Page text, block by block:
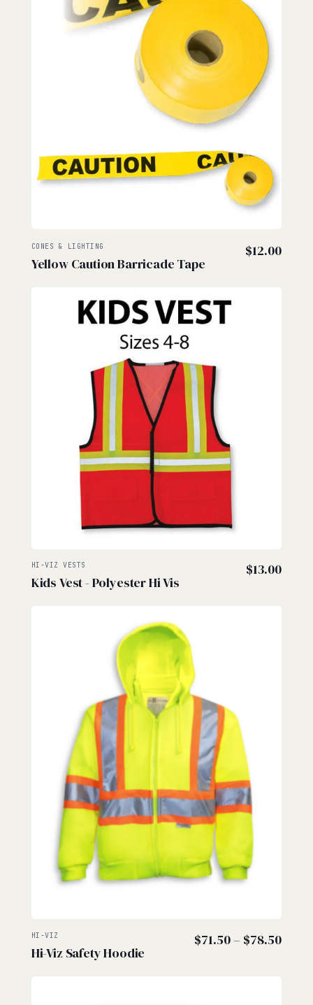
CONES & LIGHTING
Yellow Caution Barricade Tape
$12.00
HI-VIZ VESTS
Kids Vest - Polyester Hi Vis
$13.00
HI-VIZ
Hi-Viz Safety Hoodie
$71.50– $78.50Price